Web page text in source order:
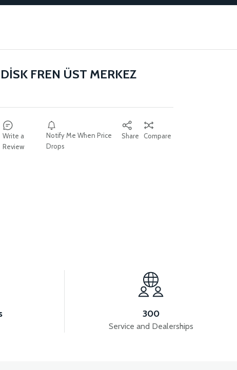
FREN ÜST MERKEZ
Write a
Review
Notify Me When Price
Drops
Share Compare
VS2 FRONT DISC BRAKE HYDRAULIC HOSE
300
Service and Dealerships